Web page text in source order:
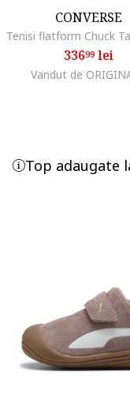
CONVERSE
33699lei
Vandut de
Top adaugate